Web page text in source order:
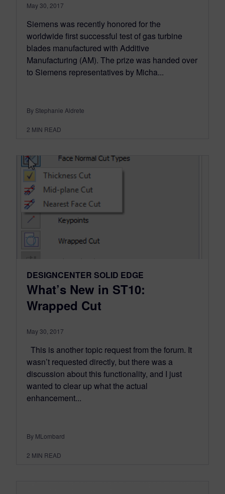
May 30, 2017
Siemens was recently honored for the
worldwide first successful test of gas turbine
blades manufactured with Additive
Manufacturing (AM). The prize was handed over
to Siemens representatives by Micha...
By Stephanie Aldrete
2 MIN READ
DESIGNCENTER SOLID EDGE
What’s New in ST10:
Wrapped Cut
May 30, 2017
This is another topic request from the forum. It
wasn’t requested directly, but there was a
discussion about this functionality, and I just
wanted to clear up what the actual
enhancement...
By MLombard
2 MIN READ